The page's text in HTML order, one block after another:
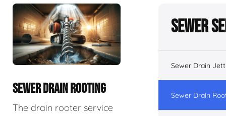
SEWER DRAIN ROOTING
The drain rooter service
Sewer
Sewer Drain
Sewer Drain